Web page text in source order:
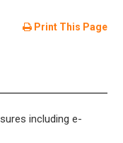
Print This Page
including e-